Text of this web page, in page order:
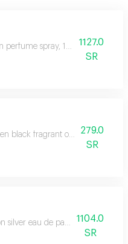
perfume spray, 100 ml style
1127.0
SR
black fragrant oil, 12 ml sense
279.0
SR
silver eau de parfum spray,
1104.0
SR